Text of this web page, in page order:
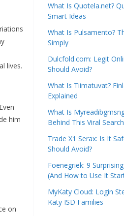
lives.
him
on
What Is Quotela.net?
Smart Ideas
What Is Pulsamento?
Simply
Dulcfold.com: Legit
Should Avoid?
What Is Tiimatuvat?
Explained
What Is
Behind This Viral
Trade X1 Serax: Is It
Should Avoid?
Foenegriek: 9
(And How to Use It
MyKaty Cloud: Login
Katy ISD Families